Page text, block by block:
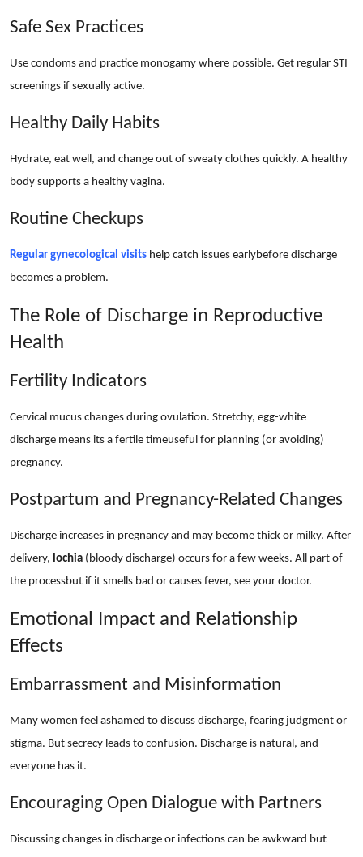
Safe Sex Practices
Use condoms and practice monogamy where possible. Get regular STI
screenings if sexually active.
Healthy Daily Habits
Hydrate, eat well, and change out of sweaty clothes quickly. A healthy
body supports a healthy vagina.
Routine Checkups
Regular gynecological visits help catch issues earlybefore discharge
becomes a problem.
The Role of Discharge in Reproductive
Health
Fertility Indicators
Cervical mucus changes during ovulation. Stretchy, egg-white
discharge means its a fertile timeuseful for planning (or avoiding)
pregnancy.
Postpartum and Pregnancy-Related Changes
Discharge increases in pregnancy and may become thick or milky. After
delivery, lochia (bloody discharge) occurs for a few weeks. All part of
the processbut if it smells bad or causes fever, see your doctor.
Emotional Impact and Relationship
Effects
Embarrassment and Misinformation
Many women feel ashamed to discuss discharge, fearing judgment or
stigma. But secrecy leads to confusion. Discharge is natural, and
everyone has it.
Encouraging Open Dialogue with Partners
Discussing changes in discharge or infections can be awkward but